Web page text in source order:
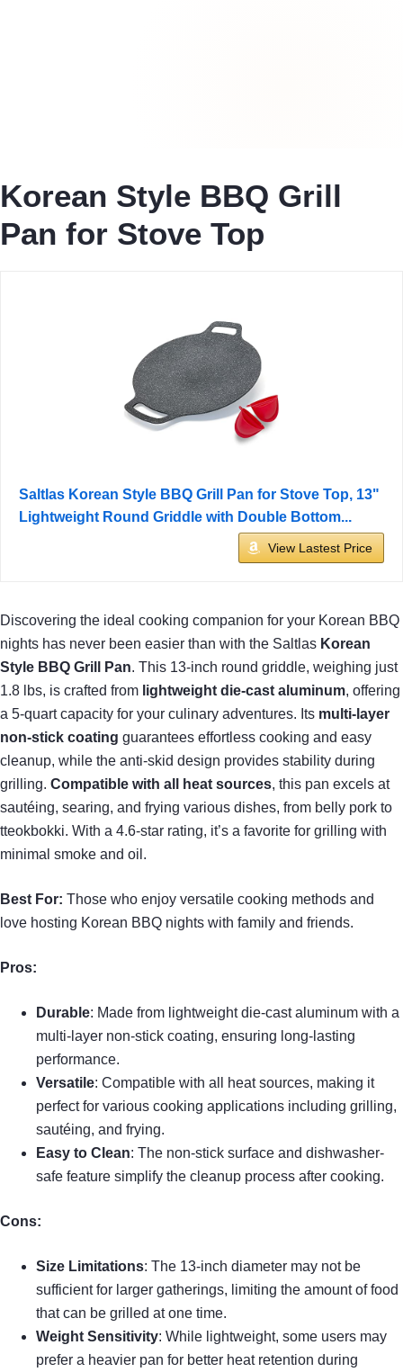
Korean Style BBQ Grill
Pan for Stove Top
Saltlas Korean Style BBQ Grill Pan for Stove Top, 13"
Lightweight Round Griddle with Double Bottom...
View Lastest Price
Discovering the ideal cooking companion for your Korean BBQ
nights has never been easier than with the Saltlas Korean
Style BBQ Grill Pan. This 13-inch round griddle, weighing just
1.8 lbs, is crafted from lightweight die-cast aluminum, offering
a 5-quart capacity for your culinary adventures. Its multi-layer
non-stick coating guarantees effortless cooking and easy
cleanup, while the anti-skid design provides stability during
grilling. Compatible with all heat sources, this pan excels at
sautéing, searing, and frying various dishes, from belly pork to
tteokbokki. With a 4.6-star rating, it’s a favorite for grilling with
minimal smoke and oil.
Best For: Those who enjoy versatile cooking methods and
love hosting Korean BBQ nights with family and friends.
Pros:
Durable: Made from lightweight die-cast aluminum with a
multi-layer non-stick coating, ensuring long-lasting
performance.
Versatile: Compatible with all heat sources, making it
perfect for various cooking applications including grilling,
sautéing, and frying.
Easy to Clean: The non-stick surface and dishwasher-
safe feature simplify the cleanup process after cooking.
Cons:
Size Limitations: The 13-inch diameter may not be
sufficient for larger gatherings, limiting the amount of food
that can be grilled at one time.
Weight Sensitivity: While lightweight, some users may
prefer a heavier pan for better heat retention during